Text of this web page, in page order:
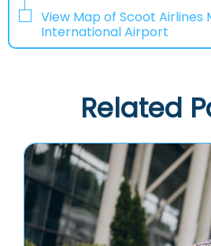
View Map of Scoot Airlines
International Airport
Related